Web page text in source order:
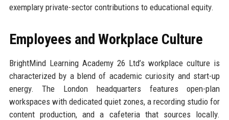
exemplary private-sector contributions to educational equity.
Employees and Workplace Culture
BrightMind Learning Academy 26 Ltd’s workplace culture is
characterized by a blend of academic curiosity and start-up
energy. The London headquarters features open-plan
workspaces with dedicated quiet zones, a recording studio for
content production, and a cafeteria that sources locally.